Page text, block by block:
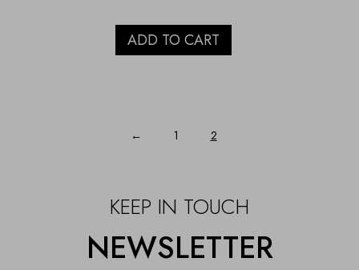
ADD TO CART
← 1 2
KEEP IN TOUCH
NEWSLETTER